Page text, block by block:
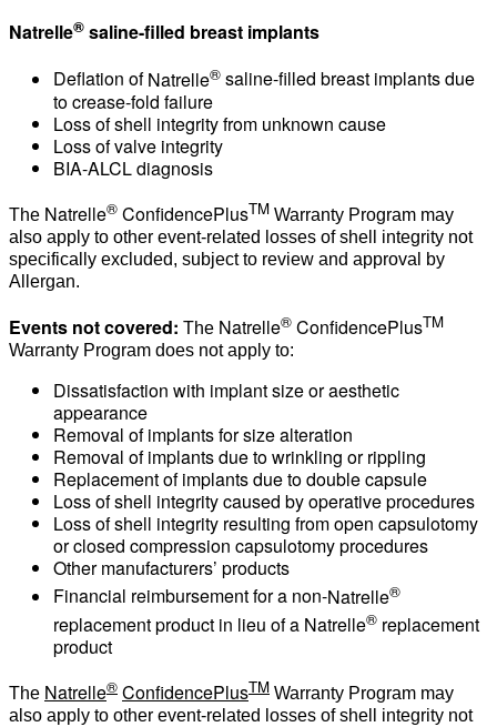
Natrelle® saline-filled breast implants
Deflation ofNatrelle® saline-filled breast implants due
to crease-fold failure
Loss of shell integrity from unknown cause
Loss of valve integrity
BIA-ALCL diagnosis
The Natrelle® ConfidencePlusTM Warranty Program may
also apply to other event-related losses of shell integrity not
specifically excluded, subject to review and approval by
Allergan.
Events not covered: The Natrelle® ConfidencePlusTM
Warranty Program does not apply to:
Dissatisfaction with implant size or aesthetic
appearance
Removal of implants for size alteration
Removal of implants due to wrinkling or rippling
Replacement of implants due to double capsule
Loss of shell integrity caused by operative procedures
Loss of shell integrity resulting from open capsulotomy
or closed compression capsulotomy procedures
Other manufacturers’ products
Financial reimbursement for a non-Natrelle®
replacement product in lieu of a Natrelle® replacement
product
The Natrelle® ConfidencePlusTM Warranty Program may
also apply to other event-related losses of shell integrity not